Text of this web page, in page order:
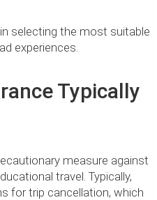
selecting the most suitable
experiences.
Typically
measure against
travel. Typically,
for trip cancellation, which